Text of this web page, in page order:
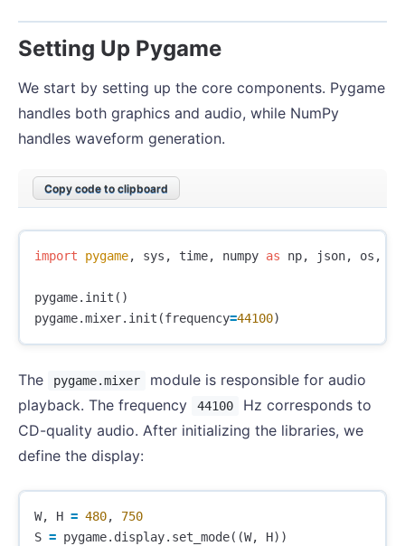
Setting Up Pygame
We start by setting up the core components. Pygame
handles both graphics and audio, while NumPy
handles waveform generation.
Copy code to clipboard
import pygame, sys , time, numpy as np, json, os ,
pygame. init ()
pygame.mixer. init (frequency=44100)
The pygame.mixer
module is responsible for audio
playback. The frequency
44100
Hz corresponds to
CD-quality audio. After initializing the libraries, we
define the display:
W, H = 480,
750
S = pygame. display. set_mode((W, H))